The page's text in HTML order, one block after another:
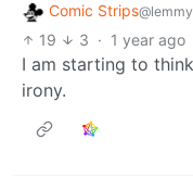
Comic Strips
19
3 · 1 year ago
I am starting to
irony.